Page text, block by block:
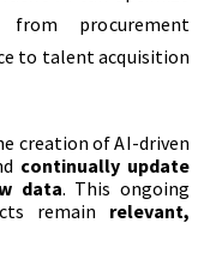
from procurement
to talent acquisition
creation of AI-driven
continually update
data. This ongoing
remain relevant,